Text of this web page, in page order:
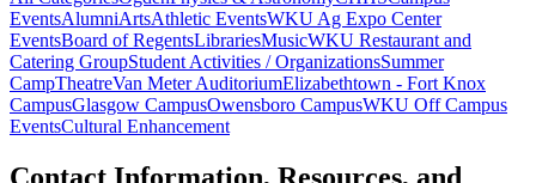
EventsAlumniArtsAthletic EventsWKU Ag Expo Center
EventsBoard of RegentsLibrariesMusicWKU Restaurant and
Catering GroupStudent Activities / OrganizationsSummer
CampTheatreVan Meter AuditoriumElizabethtown - Fort Knox
CampusGlasgow CampusOwensboro CampusWKU Off Campus
EventsCultural Enhancement